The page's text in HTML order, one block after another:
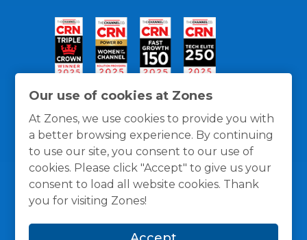
Our use of cookies at Zones
At Zones, we use cookies to provide you with
a better browsing experience. By continuing
to use our site, you consent to our use of
cookies. Please click "Accept" to give us your
consent to load all website cookies. Thank
you for visiting Zones!
General Policies Privacy / Cookies Policy
Terms